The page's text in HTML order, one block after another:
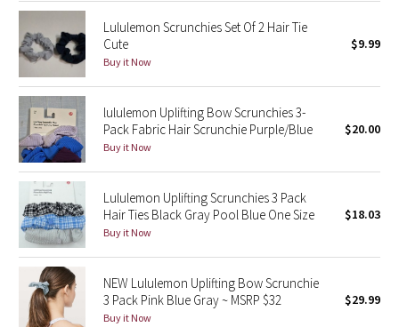
Seawheeze 2013
Seawheeze 2012
Wanderlust
2016 Olympics
Reflective Splatter
Lights Out
Lunar New Year 2019
Lunar New Year 2020
Lululemon Scrunchies Set Of 2 Hair Tie
Cute
Buy it Now
$9.99
lululemon Uplifting Bow Scrunchies 3-
Pack Fabric Hair Scrunchie Purple/Blue
Buy it Now
$20.00
Lululemon Uplifting Scrunchies 3 Pack
Hair Ties Black Gray Pool Blue One Size
Buy it Now
$18.03
NEW Lululemon Uplifting Bow Scrunchie
3 Pack Pink Blue Gray ~ MSRP $32
Buy it Now
$29.99